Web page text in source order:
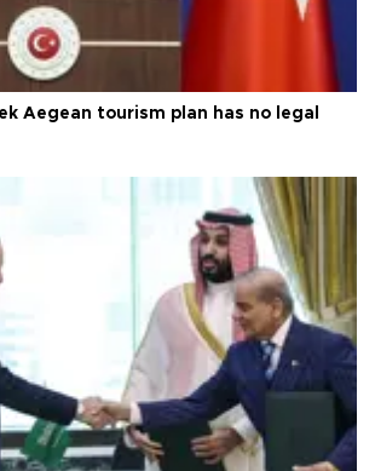
Aegean tourism plan has no legal